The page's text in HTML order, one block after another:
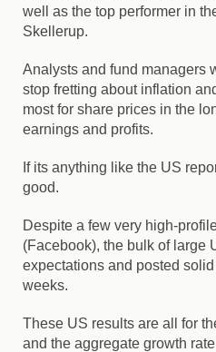
well as the top performer in
Skellerup.
Analysts and fund managers
stop fretting about inflation
most for share prices in the
earnings and profits.
If its anything like the US
good.
Despite a few very high-
(Facebook), the bulk of large
expectations and posted
weeks.
These US results are all for
and the aggregate growth